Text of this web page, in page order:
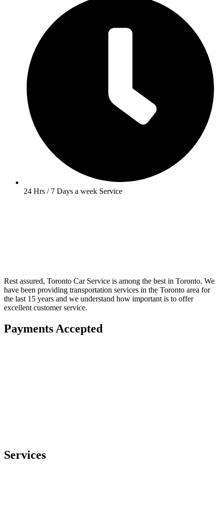
24 Hrs / 7 Days a week Service
Rest assured, Toronto Car Service is among the best in Toronto. We
have been providing transportation services in the Toronto area for
the last 15 years and we understand how important is to offer
excellent customer service.
Payments Accepted
Services